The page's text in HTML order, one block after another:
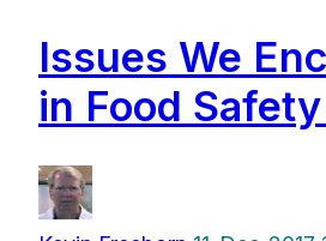
Issues We
in Food